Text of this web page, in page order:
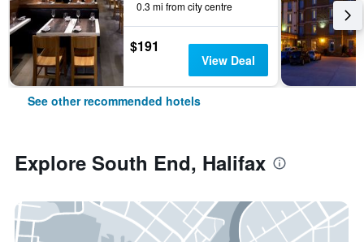
0.3 mi from city centre
$191
View Deal
See other recommended hotels
Explore South End, Halifax